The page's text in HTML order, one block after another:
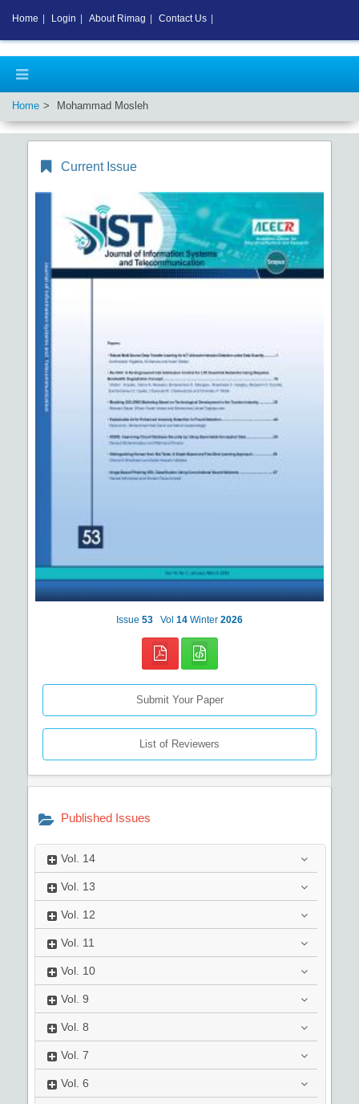
Home Mohammad Mosleh
Current Issue
Issue 53 Vol 14 Winter 2026
Submit Your Paper
List of Reviewers
Published Issues
Vol. 14
Vol. 13
Vol. 12
Vol. 11
Vol. 10
Vol. 9
Vol. 8
Vol. 7
Vol. 6
Home Login About Rimag Contact Us